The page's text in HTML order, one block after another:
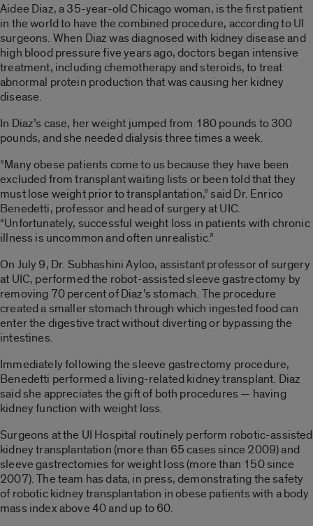
Aidee Diaz, a 35-year-old Chicago woman, is the first patient
in the world to have the combined procedure, according to UI
surgeons. When Diaz was diagnosed with kidney disease and
high blood pressure five years ago, doctors began intensive
treatment, including chemotherapy and steroids, to treat
abnormal protein production that was causing her kidney
disease.
In Diaz’s case, her weight jumped from 180 pounds to 300
pounds, and she needed dialysis three times a week.
“Many obese patients come to us because they have been
excluded from transplant waiting lists or been told that they
must lose weight prior to transplantation,” said Dr. Enrico
Benedetti, professor and head of surgery at UIC.
“Unfortunately, successful weight loss in patients with chronic
illness is uncommon and often unrealistic.”
On July 9, Dr. Subhashini Ayloo, assistant professor of surgery
at UIC, performed the robot-assisted sleeve gastrectomy by
removing 70 percent of Diaz’s stomach. The procedure
created a smaller stomach through which ingested food can
enter the digestive tract without diverting or bypassing the
intestines.
Immediately following the sleeve gastrectomy procedure,
Benedetti performed a living-related kidney transplant. Diaz
said she appreciates the gift of both procedures — having
kidney function with weight loss.
Surgeons at the UI Hospital routinely perform robotic-assisted
kidney transplantation (more than 65 cases since 2009) and
sleeve gastrectomies for weight loss (more than 150 since
2007). The team has data, in press, demonstrating the safety
of robotic kidney transplantation in obese patients with a body
mass index above 40 and up to 60.